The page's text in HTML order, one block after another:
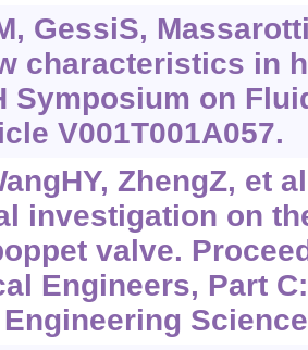
GessiS,
characteristics in
Symposium on
V001T001A057.
ZhengZ, et
investigation on
valve.
Engineers, Part